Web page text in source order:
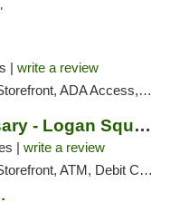
| write a review
ADA Access, ATM, Debit Card, Pickup
Ivy Hall Dispensary - Logan Square
| write a review
ATM, Debit Card, Delivery, Pickup